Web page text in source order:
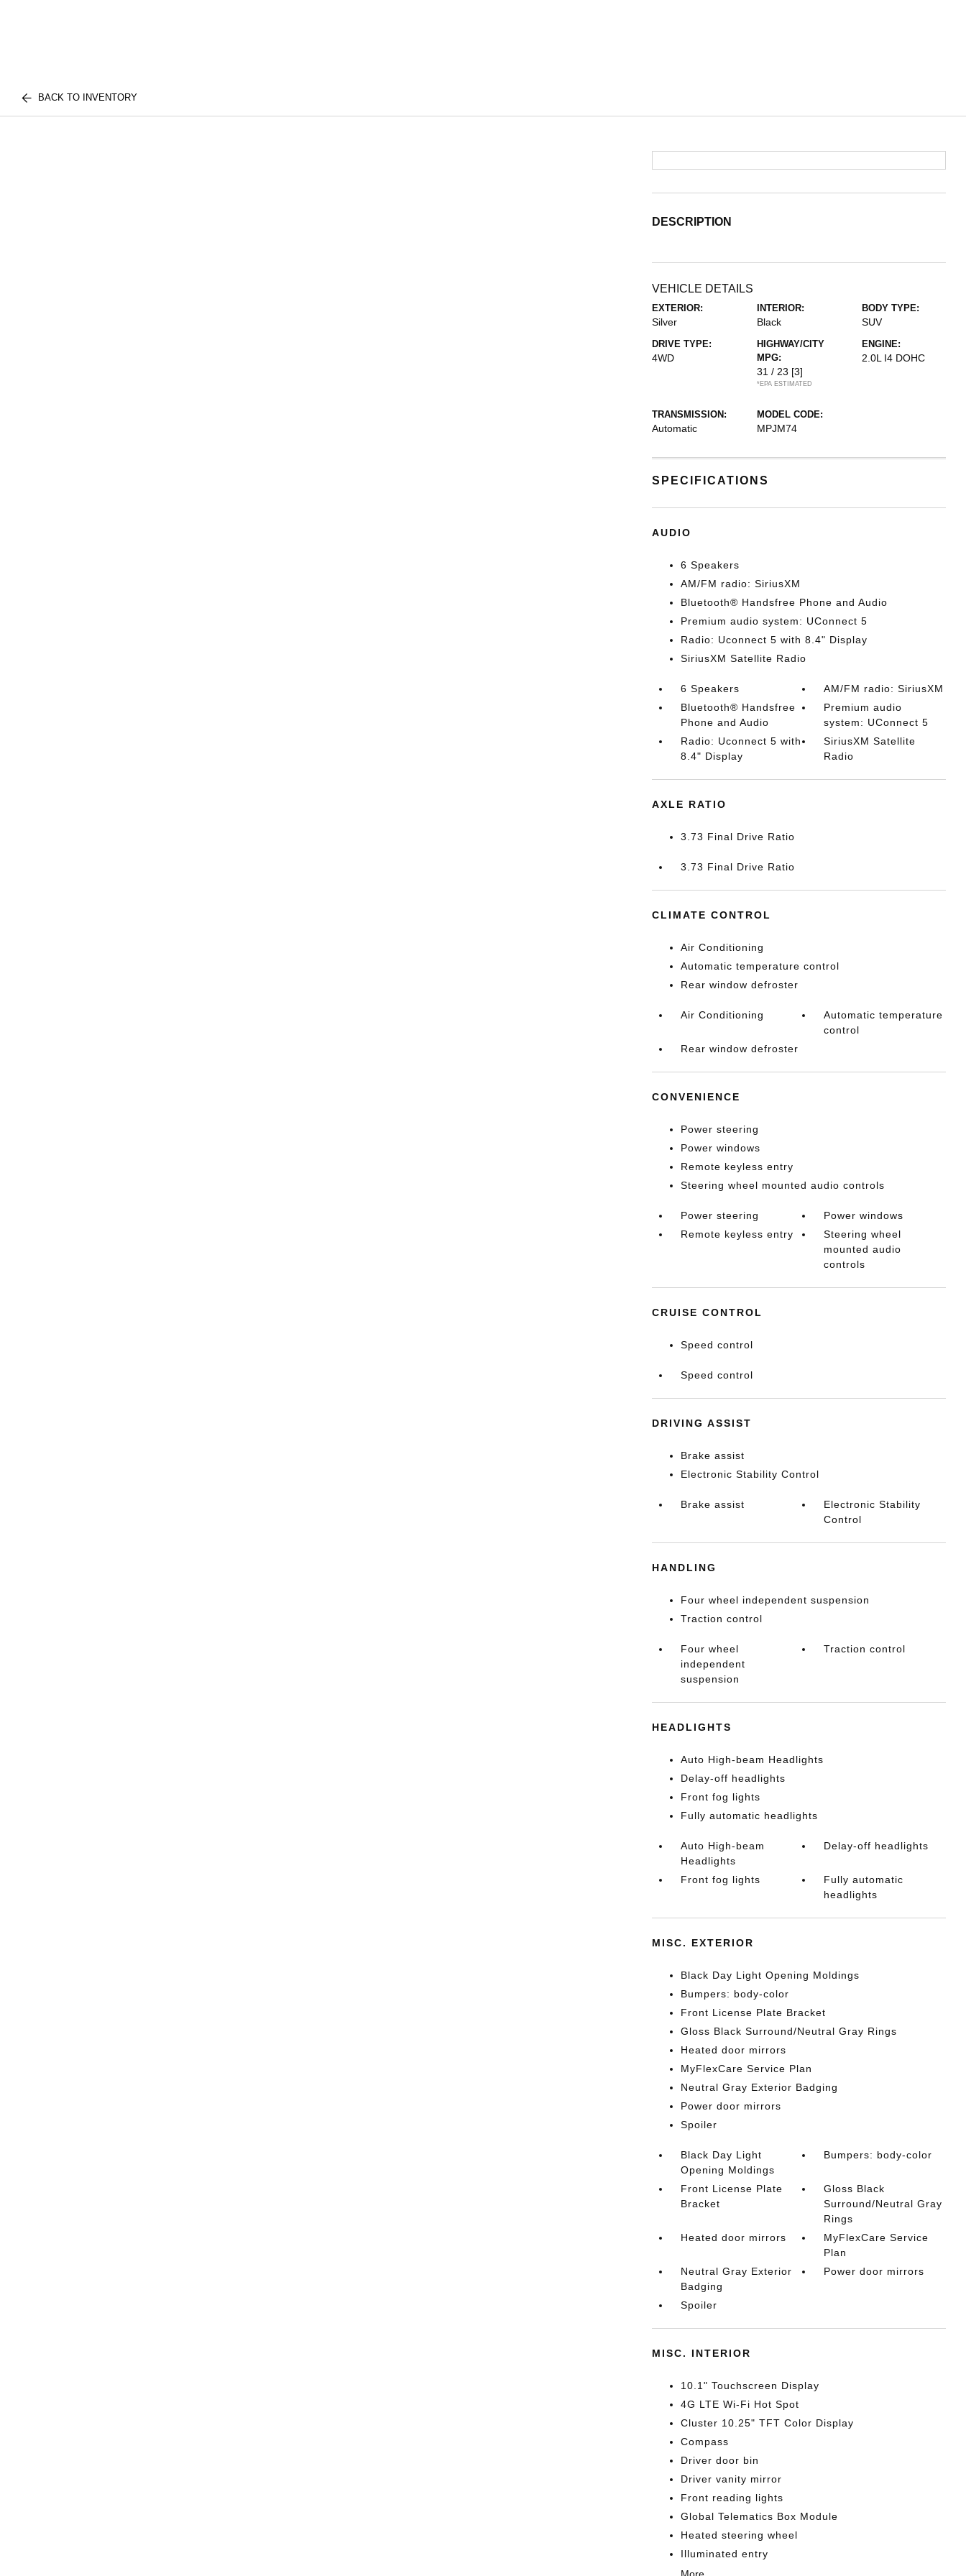
BACK TO INVENTORY
DESCRIPTION
VEHICLE DETAILS
EXTERIOR:
Silver
INTERIOR:
Black
BODY TYPE:
SUV
DRIVE TYPE:
4WD
HIGHWAY/CITY
MPG:
31 / 23 [3]
*EPA ESTIMATED
ENGINE:
2.0L I4 DOHC
TRANSMISSION:
Automatic
MODEL CODE:
MPJM74
SPECIFICATIONS
AUDIO
6 Speakers
AM/FM radio: SiriusXM
Bluetooth® Handsfree Phone and Audio
Premium audio system: UConnect 5
Radio: Uconnect 5 with 8.4" Display
SiriusXM Satellite Radio
6 Speakers
AM/FM radio: SiriusXM
Bluetooth® Handsfree
Phone and Audio
Premium audio
system: UConnect 5
Radio: Uconnect 5 with
8.4" Display
SiriusXM Satellite
Radio
AXLE RATIO
3.73 Final Drive Ratio
3.73 Final Drive Ratio
CLIMATE CONTROL
Air Conditioning
Automatic temperature control
Rear window defroster
Air Conditioning
Automatic temperature
control
Rear window defroster
CONVENIENCE
Power steering
Power windows
Remote keyless entry
Steering wheel mounted audio controls
Power steering
Power windows
Remote keyless entry
Steering wheel
mounted audio
controls
CRUISE CONTROL
Speed control
Speed control
DRIVING ASSIST
Brake assist
Electronic Stability Control
Brake assist
Electronic Stability
Control
HANDLING
Four wheel independent suspension
Traction control
Four wheel
independent
suspension
Traction control
HEADLIGHTS
Auto High-beam Headlights
Delay-off headlights
Front fog lights
Fully automatic headlights
Auto High-beam
Headlights
Delay-off headlights
Front fog lights
Fully automatic
headlights
MISC. EXTERIOR
Black Day Light Opening Moldings
Bumpers: body-color
Front License Plate Bracket
Gloss Black Surround/Neutral Gray Rings
Heated door mirrors
MyFlexCare Service Plan
Neutral Gray Exterior Badging
Power door mirrors
Spoiler
Black Day Light
Opening Moldings
Bumpers: body-color
Front License Plate
Bracket
Gloss Black
Surround/Neutral Gray
Rings
Heated door mirrors
MyFlexCare Service
Plan
Neutral Gray Exterior
Badging
Power door mirrors
Spoiler
MISC. INTERIOR
10.1" Touchscreen Display
4G LTE Wi-Fi Hot Spot
Cluster 10.25" TFT Color Display
Compass
Driver door bin
Driver vanity mirror
Front reading lights
Global Telematics Box Module
Heated steering wheel
Illuminated entry